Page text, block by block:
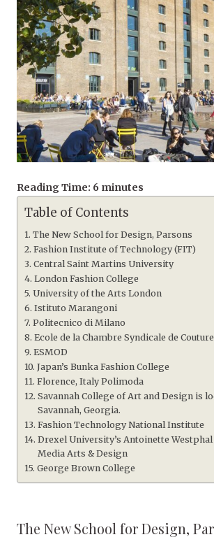
Reading Time: 6 minutes
Table of Contents
The New School for Design, Parsons
Fashion Institute of Technology (FIT)
Central Saint Martins University
London Fashion College
University of the Arts London
Istituto Marangoni
Politecnico di Milano
Ecole de la Chambre Syndicale de
ESMOD
Japan’s Bunka Fashion College
Florence, Italy Polimoda
Savannah College of Art and Design is
Savannah, Georgia.
Fashion Technology National Institute
Drexel University’s Antoinette
Media Arts & Design
George Brown College
The New School for Design,